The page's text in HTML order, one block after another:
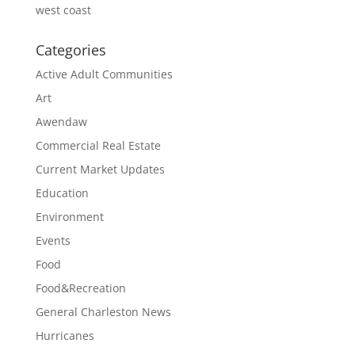
west coast
Categories
Active Adult Communities
Art
Awendaw
Commercial Real Estate
Current Market Updates
Education
Environment
Events
Food
Food&Recreation
General Charleston News
Hurricanes